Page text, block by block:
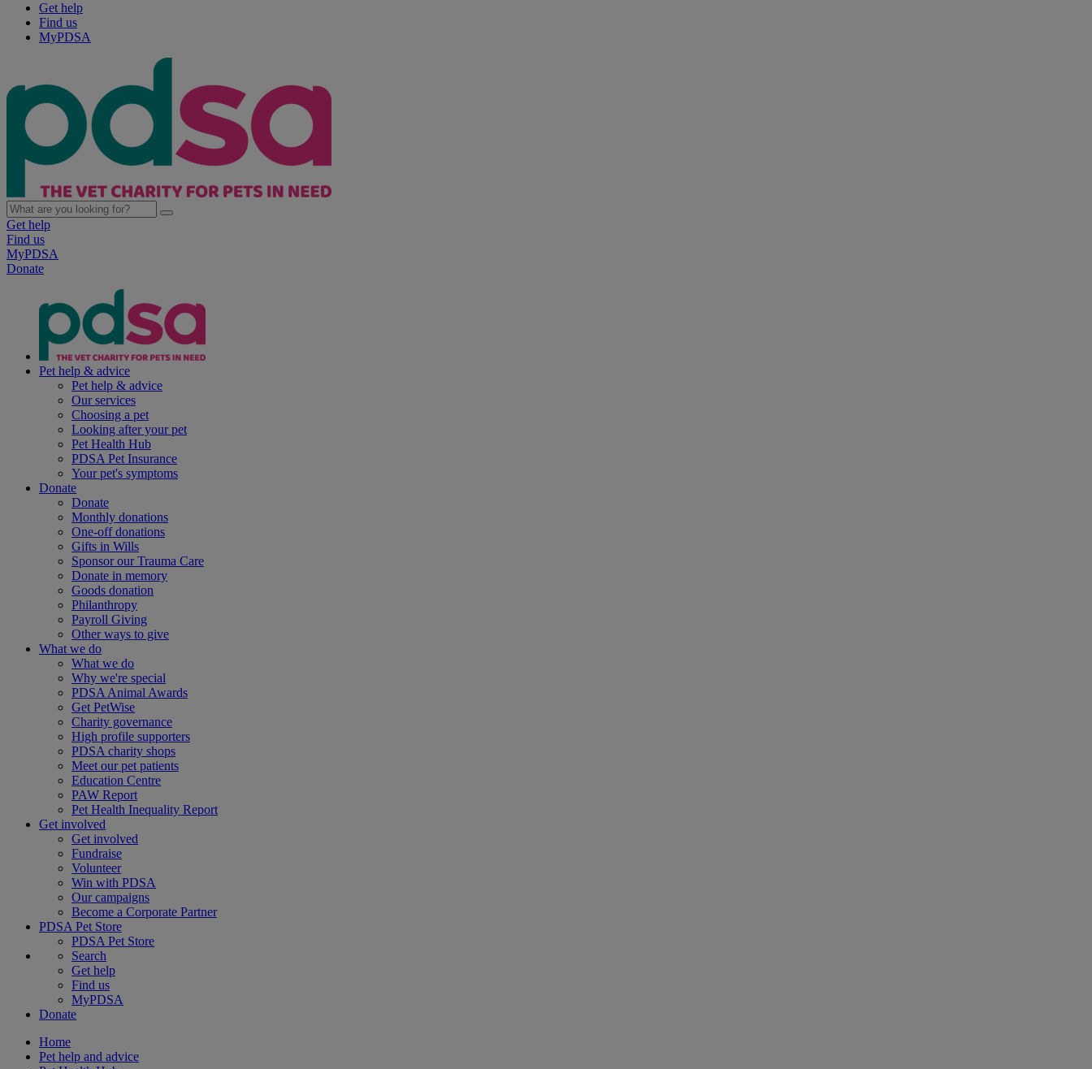
Get help
Find us
MyPDSA
Get help
Find us
MyPDSA
Donate
Pet help & advice
Pet help & advice
Our services
Choosing a pet
Looking after your pet
Pet Health Hub
PDSA Pet Insurance
Your pet's symptoms
Donate
Donate
Monthly donations
One-off donations
Gifts in Wills
Sponsor our Trauma Care
Donate in memory
Goods donation
Philanthropy
Payroll Giving
Other ways to give
What we do
What we do
Why we're special
PDSA Animal Awards
Get PetWise
Charity governance
High profile supporters
PDSA charity shops
Meet our pet patients
Education Centre
PAW Report
Pet Health Inequality Report
Get involved
Get involved
Fundraise
Volunteer
Win with PDSA
Our campaigns
Become a Corporate Partner
PDSA Pet Store
PDSA Pet Store
Search
Get help
Find us
MyPDSA
Donate
Home
Pet help and advice